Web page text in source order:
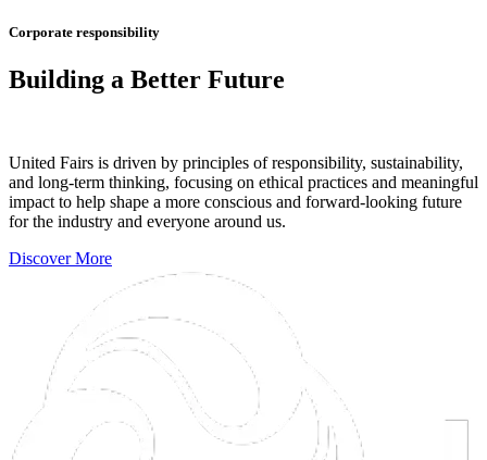
Corporate responsibility
Building a Better Future
United Fairs is driven by principles of responsibility, sustainability,
and long-term thinking, focusing on ethical practices and meaningful
impact to help shape a more conscious and forward-looking future
for the industry and everyone around us.
Discover More